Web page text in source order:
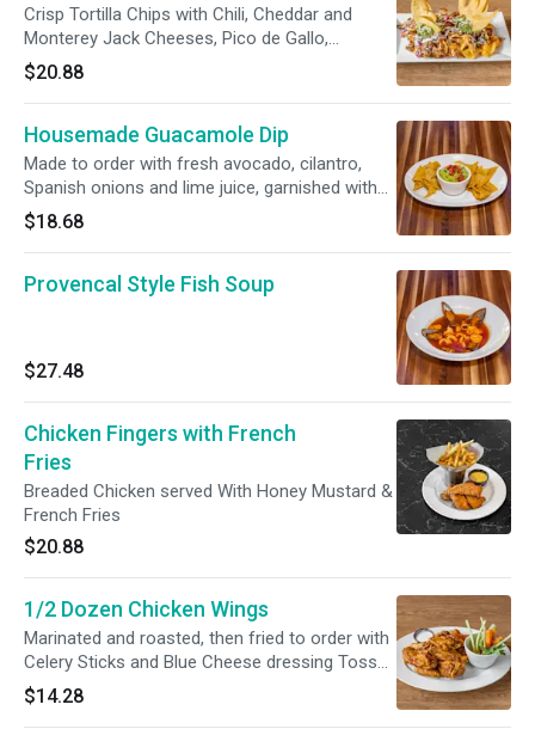
Crisp Tortilla Chips with Chili, Cheddar and
Monterey Jack Cheeses, Pico de Gallo,
Guacamole and Sour Cream
$20.88
Housemade Guacamole Dip
Made to order with fresh avocado, cilantro,
Spanish onions and lime juice, garnished with
tortilla chips.
$18.68
Provencal Style Fish Soup
$27.48
Chicken Fingers with French
Fries
Breaded Chicken served With Honey Mustard &
French Fries
$20.88
1/2 Dozen Chicken Wings
Marinated and roasted, then fried to order with
Celery Sticks and Blue Cheese dressing Tossed
in one of our signature sauces
$14.28